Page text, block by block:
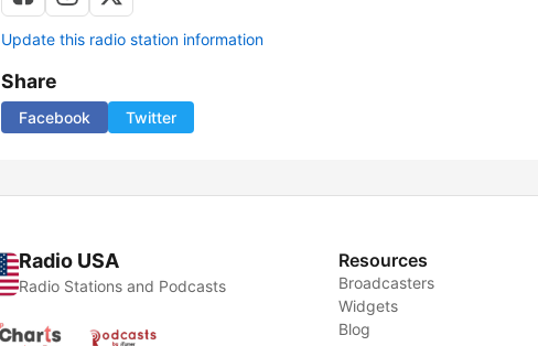
Update this radio station information
Share
Facebook Twitter
Radio USA
Radio Stations and Podcasts
Resources
Broadcasters
Widgets
Blog